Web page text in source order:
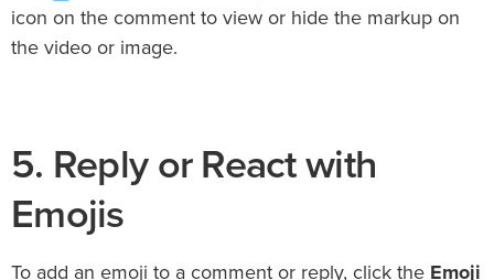
icon on the comment to view or hide the markup on
the video or image.
5. Reply or React with
Emojis
To add an emoji to a comment or reply, click the Emoji